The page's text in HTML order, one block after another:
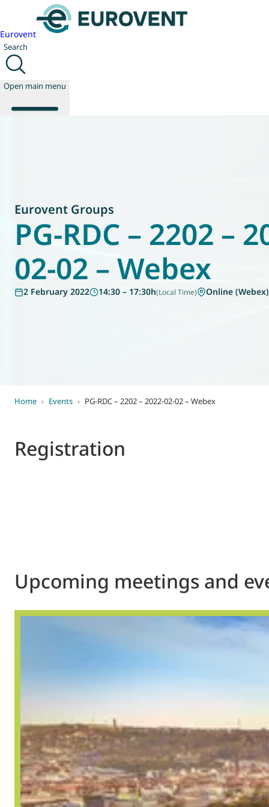
Eurovent
Search
Open main menu
News
Technology
Policy
World of
Eurovent
Eurovent Groups
PG-RDC – 2202 –
02-02 – Webex
2 February 2022 14:30 – 17:30h(Local Time) Online (Webex)
Home › Events › PG-RDC – 2202 – 2022-02-02 – Webex
Registration
Upcoming meetings and